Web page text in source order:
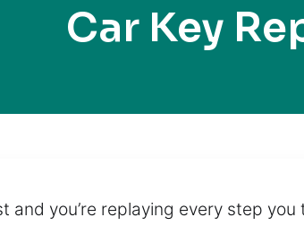
Car Key
and you’re replaying every step